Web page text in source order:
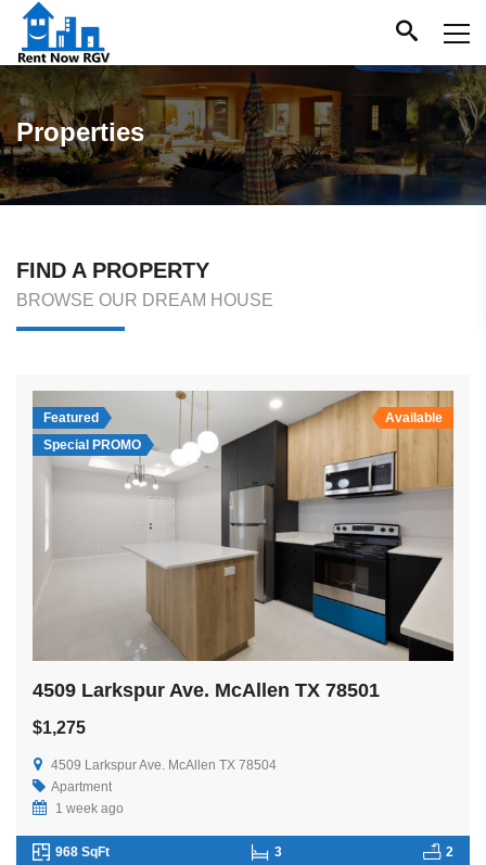
Properties
FIND A PROPERTY
BROWSE OUR DREAM HOUSE
Featured
Special PROMO
Available
4509 Larkspur Ave. McAllen TX 78501
$1,275
4509 Larkspur Ave. McAllen TX 78504
Apartment
1 week ago
968 SqFt 3 2